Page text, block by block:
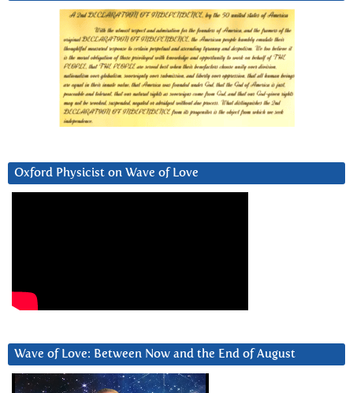
Oxford Physicist on Wave of Love
Wave of Love: Between Now and the End of August
Video